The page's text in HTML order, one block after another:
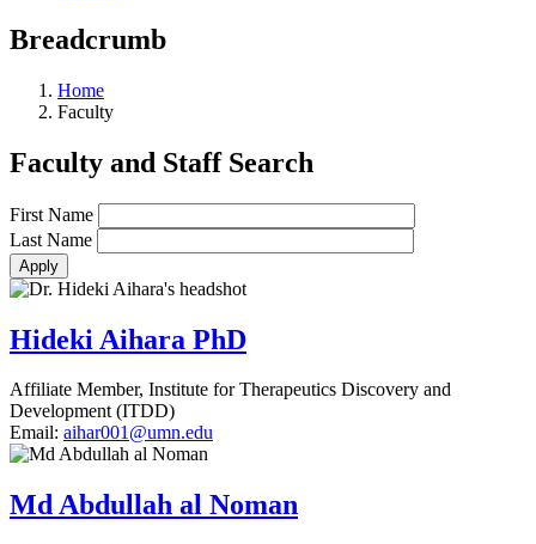
Breadcrumb
Home
Faculty
Faculty and Staff Search
First Name
Last Name
Hideki Aihara PhD
Affiliate Member, Institute for Therapeutics Discovery and
Development (ITDD)
Email: aihar001@umn.edu
Md Abdullah al Noman